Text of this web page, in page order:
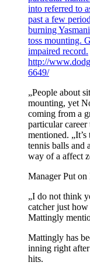
into referred to
past a few
burning
toss mounting.
impaired record.
http://
6649/
„People about
mounting, yet
coming from a
particular
mentioned.
tennis balls and
way of a affect
Manager Put
„I do not think
catcher just
Mattingly
Mattingly has
inning right
hits.